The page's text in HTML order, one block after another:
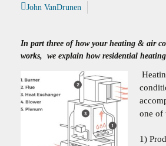
John VanDrunen
In part three of how your heating & air
works, we explain how residential heating
one of
1)